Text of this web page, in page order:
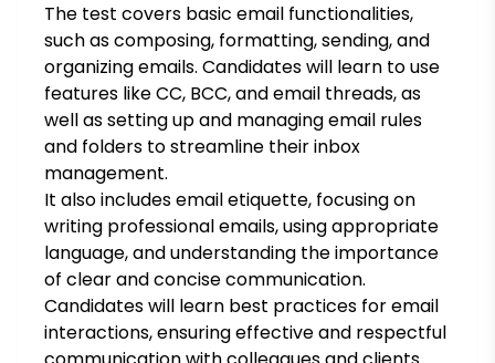
The test covers basic email functionalities,
such as composing, formatting, sending, and
organizing emails. Candidates will learn to use
features like CC, BCC, and email threads, as
well as setting up and managing email rules
and folders to streamline their inbox
management.
It also includes email etiquette, focusing on
writing professional emails, using appropriate
language, and understanding the importance
of clear and concise communication.
Candidates will learn best practices for email
interactions, ensuring effective and respectful